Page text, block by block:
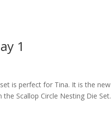
1
is perfect for Tina. It is the
Scallop Circle Nesting Die